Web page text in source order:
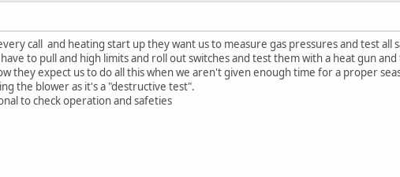
call and heating start up they want us to measure gas pressures and test all
to pull and high limits and roll out switches and test them with a heat gun
they expect us to do all this when we aren't given enough time for a proper
the blower as it's a "destructive test".
to check operation and safeties